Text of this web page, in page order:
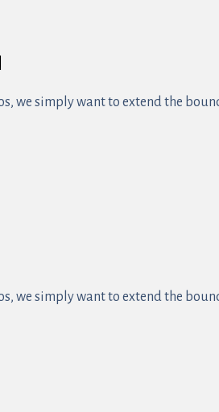
we simply want to extend the
we simply want to extend the